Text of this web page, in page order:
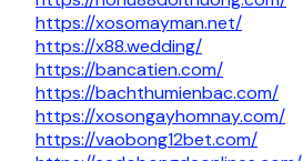
https://xosomayman.net/
https://x88.wedding/
https://bancatien.com/
https://bachthumienbac.com/
https://xosongayhomnay.com/
https://vaobong12bet.com/